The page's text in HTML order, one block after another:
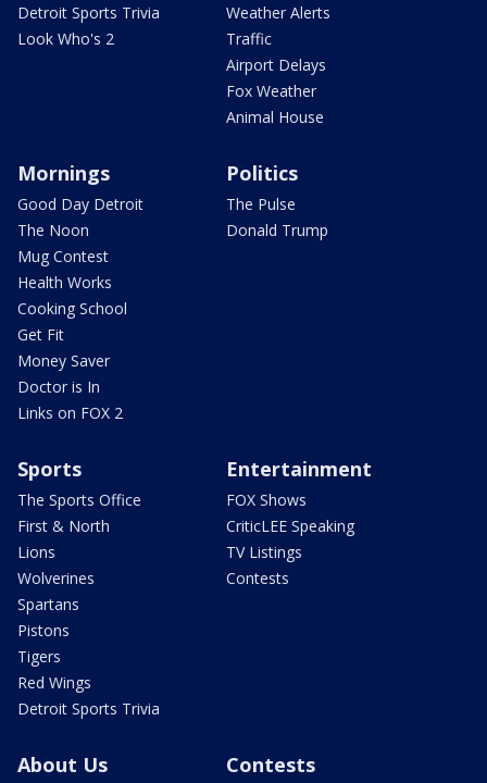
Detroit Sports Trivia
Look Who's 2
Weather Alerts
Traffic
Airport Delays
Fox Weather
Animal House
Mornings
Good Day Detroit
The Noon
Mug Contest
Health Works
Cooking School
Get Fit
Money Saver
Doctor is In
Links on FOX 2
Politics
The Pulse
Donald Trump
Sports
The Sports Office
First & North
Lions
Wolverines
Spartans
Pistons
Tigers
Red Wings
Detroit Sports Trivia
Entertainment
FOX Shows
CriticLEE Speaking
TV Listings
Contests
About Us Contests